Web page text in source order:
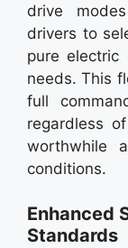
drive
drivers to
pure electric
needs. This
full
regardless
worthwhile
conditions.
Enhanced
Standards